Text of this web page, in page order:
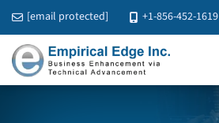
[email protected] +1-856-452-1619